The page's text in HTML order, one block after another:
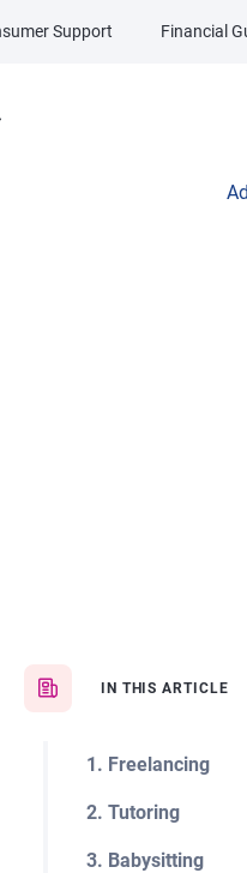
Support Financial
IN THIS ARTICLE
1. Freelancing
2. Tutoring
3. Babysitting